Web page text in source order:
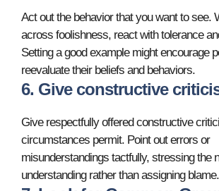
Act out the behavior that you want to see.
across foolishness, react with tolerance
Setting a good example might encourage
reevaluate their beliefs and behaviors.
6. Give constructive
Give respectfully offered constructive
circumstances permit. Point out errors or
misunderstandings tactfully, stressing the
understanding rather than assigning blame.